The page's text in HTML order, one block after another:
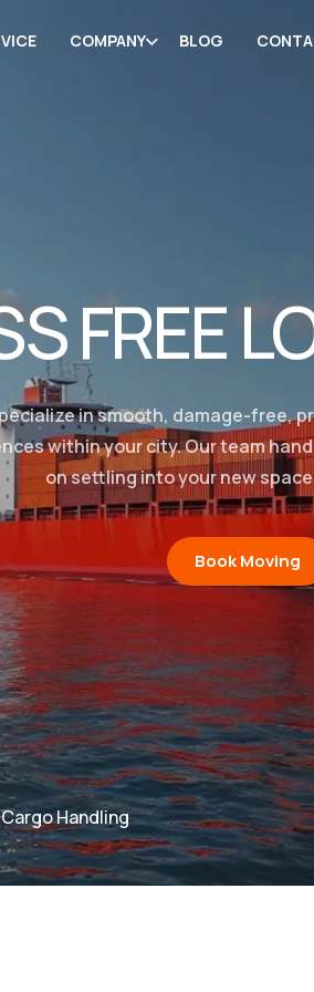
COMPANY BLOG
Handling
Handling
FREE
in smooth, damage-free,
within your city. Our team
on settling into your new
Book Moving
Handling